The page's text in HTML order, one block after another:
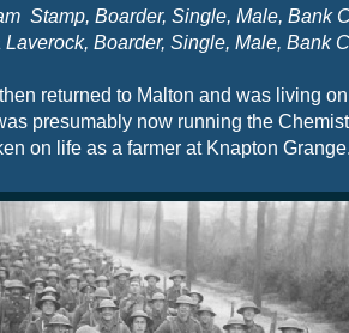
Stamp, Boarder, Single, Male, Bank
Boarder, Single, Male, Bank
returned to Malton and was living
presumably now running the
on life as a farmer at Knapton